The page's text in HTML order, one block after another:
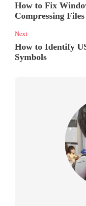
How to Fix
Compressing Files
Next
How to Identify
Symbols